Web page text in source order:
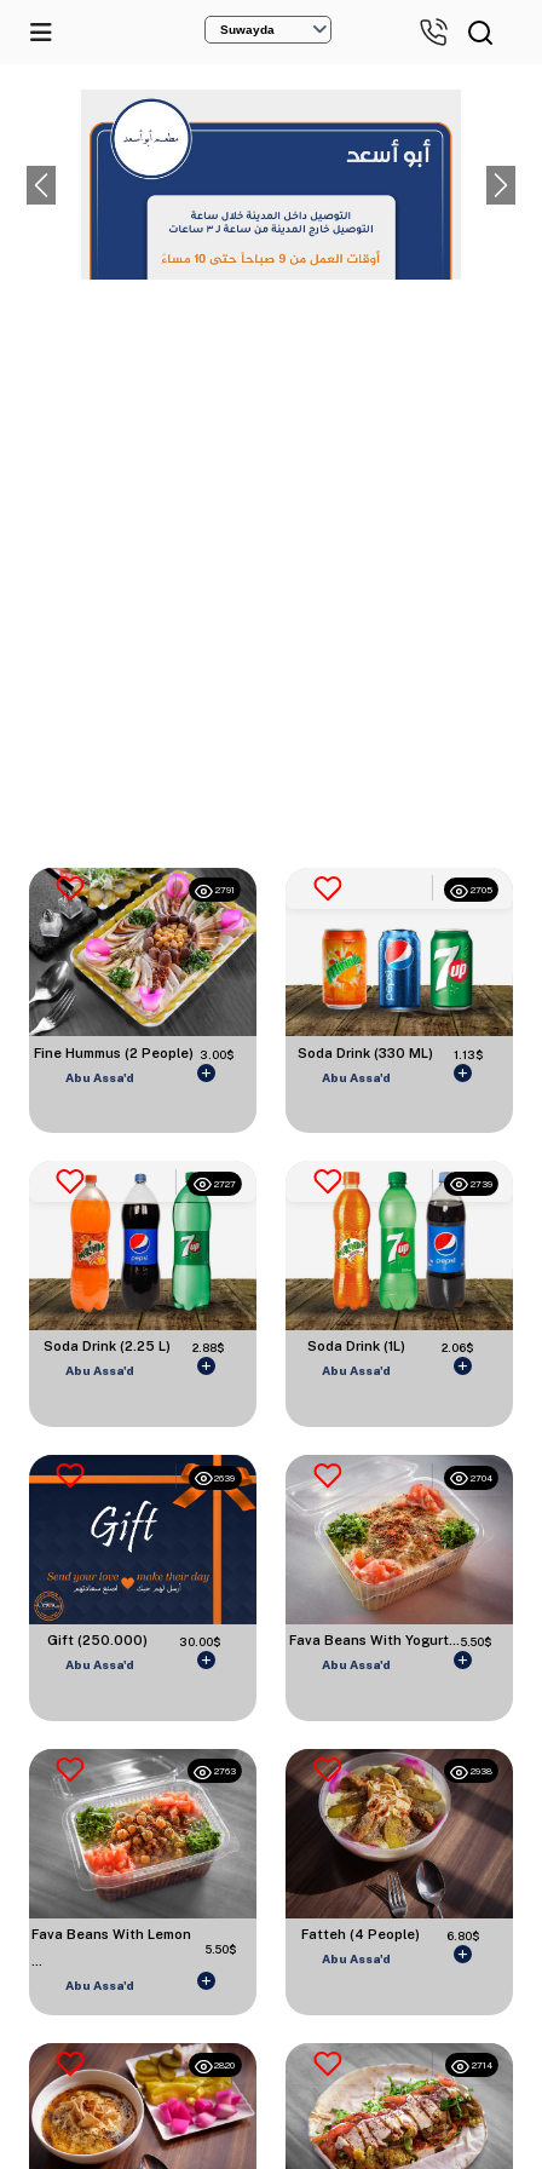
Suwayda
Previous Next
2791
Fine Hummus (2 People) 3.00$
Abu Assa'd
2705
Soda Drink (330 ML) 1.13$
Abu Assa'd
2727
Soda Drink (2.25 L) 2.88$
Abu Assa'd
2739
Soda Drink (1L) 2.06$
Abu Assa'd
2639
Gift (250.000) 30.00$
Abu Assa'd
2704
Fava Beans With Yogurt... 5.50$
Abu Assa'd
2763
Fava Beans With Lemon
5.50$
Abu Assa'd
2938
Fatteh (4 People) 6.80$
Abu Assa'd
2820 2714